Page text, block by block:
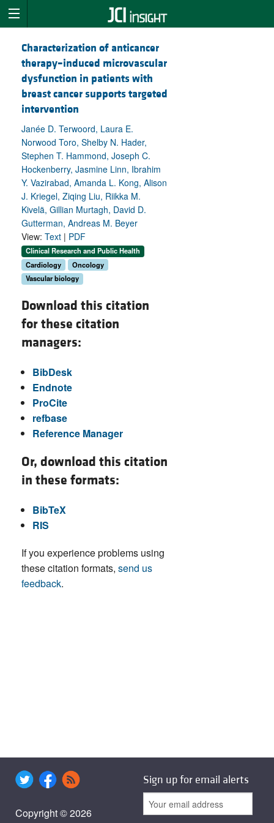
Characterization of anticancer
therapy–induced microvascular
dysfunction in patients with
breast cancer supports targeted
intervention
Janée D. Terwoord, Laura E.
Norwood Toro, Shelby N. Hader,
Stephen T. Hammond, Joseph C.
Hockenberry, Jasmine Linn, Ibrahim
Y. Vazirabad, Amanda L. Kong, Alison
J. Kriegel, Ziqing Liu, Riikka M.
Kivelä, Gillian Murtagh, David D.
Gutterman, Andreas M. Beyer
View: Text | PDF
Clinical Research and Public Health
Cardiology
Oncology
Vascular biology
Download this citation
for these citation
managers:
BibDesk
Endnote
ProCite
refbase
Reference Manager
Or, download this citation
in these formats:
BibTeX
RIS
If you experience problems using
these citation formats, send us
feedback.
Copyright © 2026
Sign up for email alerts